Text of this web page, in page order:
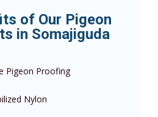
of Our Pigeon
in Somajiguda
Pigeon Proofing
Nylon